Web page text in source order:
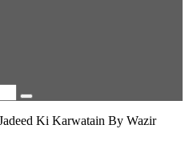
Search
for
Ki Karwatain By Wazir